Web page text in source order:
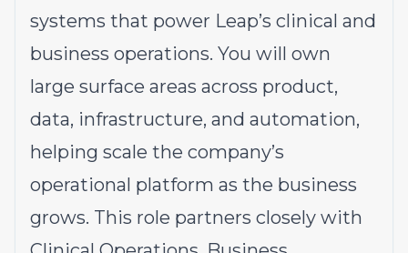
systems that power Leap’s clinical and
business operations. You will own
large surface areas across product,
data, infrastructure, and automation,
helping scale the company’s
operational platform as the business
grows. This role partners closely with